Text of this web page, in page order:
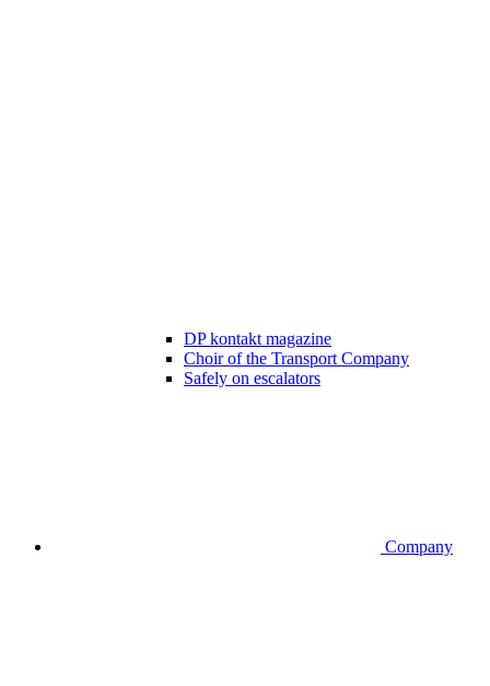
DP kontakt magazine
Choir of the Transport Company
Safely on escalators
Company